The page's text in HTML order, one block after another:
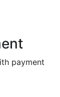
payment